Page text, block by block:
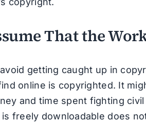
That the
getting caught up in
online is copyrighted. It
and time spent fighting
freely downloadable does